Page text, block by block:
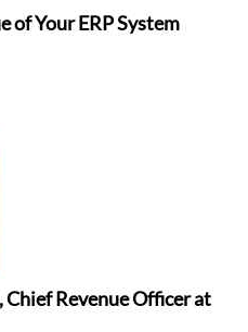
of Your ERP System
Chief Revenue Officer at